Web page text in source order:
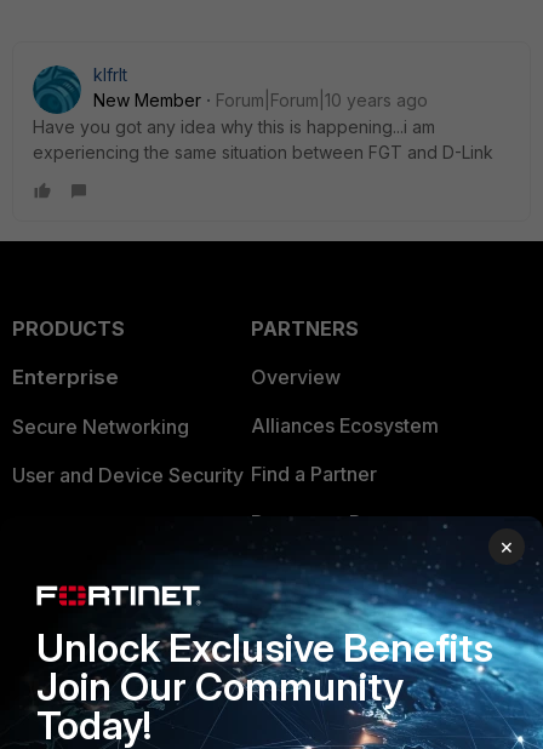
klfrIt
New Member
Forum|Forum|10 years ago
Have you got any idea why this is happening...i am
experiencing the same situation between FGT and D-Link
PRODUCTS
Enterprise
Secure Networking
User and Device Security
FortiGuard Labs Threat
Intelligence
Small Mid-Sized
Businesses
PARTNERS
Overview
Alliances Ecosystem
Find a Partner
Become a Partner
Partner Login
TRUST CENTER
Trusted Company
Trusted Process
×
Unlock Exclusive Benefits
Join Our Community
Today!